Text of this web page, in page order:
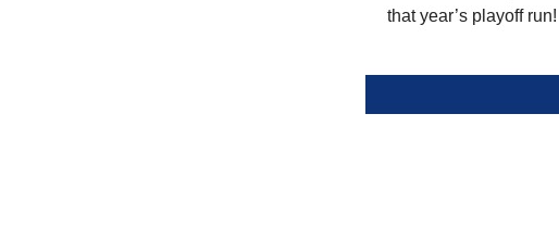
that year’s playoff run!